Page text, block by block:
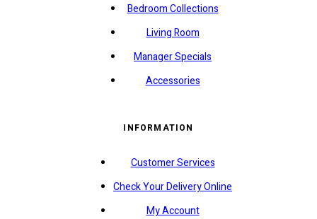
Bedroom Collections
Living Room
Manager Specials
Accessories
INFORMATION
Customer Services
Check Your Delivery Online
My Account